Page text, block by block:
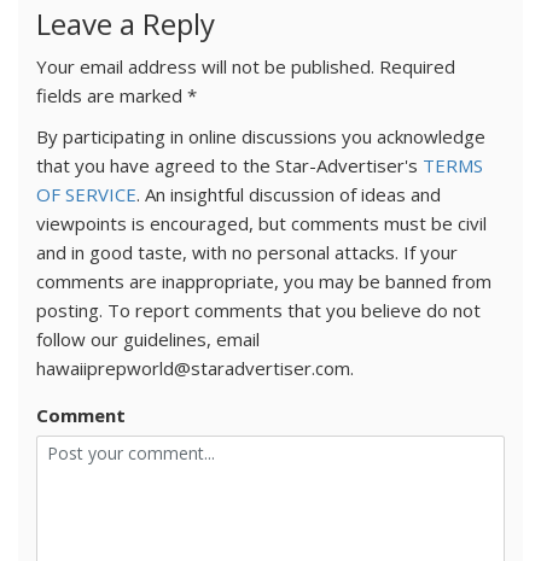
Leave a Reply
Your email address will not be published. Required
fields are marked *
By participating in online discussions you acknowledge
that you have agreed to the Star-Advertiser's TERMS
OF SERVICE. An insightful discussion of ideas and
viewpoints is encouraged, but comments must be civil
and in good taste, with no personal attacks. If your
comments are inappropriate, you may be banned from
posting. To report comments that you believe do not
follow our guidelines, email
hawaiiprepworld@staradvertiser.com.
Comment